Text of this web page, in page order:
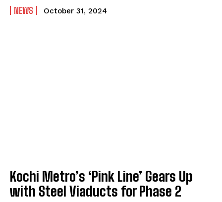
NEWS October 31, 2024
Kochi Metro’s ‘Pink Line’ Gears Up
with Steel Viaducts for Phase 2